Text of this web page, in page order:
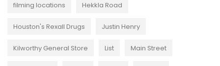
filming locations Hekkla Road
Houston's Rexall Drugs Justin Henry
Kilworthy General Store List Main Street